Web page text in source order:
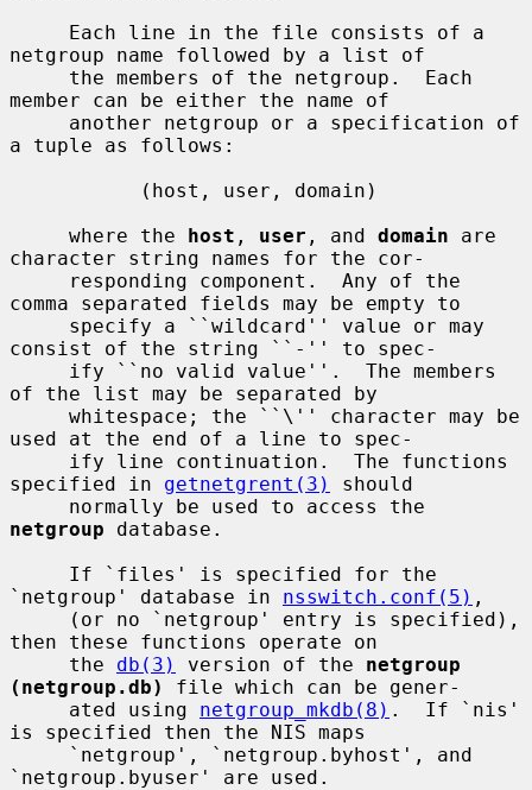
netgroup name followed by a list of
member can be either the name of
a tuple as follows:
     where the
host , user , and domain are
character string names for the cor-
comma separated fields may be empty to
consist of the string ``-'' to spec-
of the list may be separated by
used at the end of a line to spec-
specified in getnetgrent(3)
should
netgroup database.
`netgroup' database in nsswitch.conf(5) ,
then these functions operate on
     the
db(3) version of the netgroup
(netgroup.db)
file which can be gener-
     ated using
netgroup_mkdb(8) .  If `nis'
is specified then the NIS maps
`netgroup.byuser' are used.